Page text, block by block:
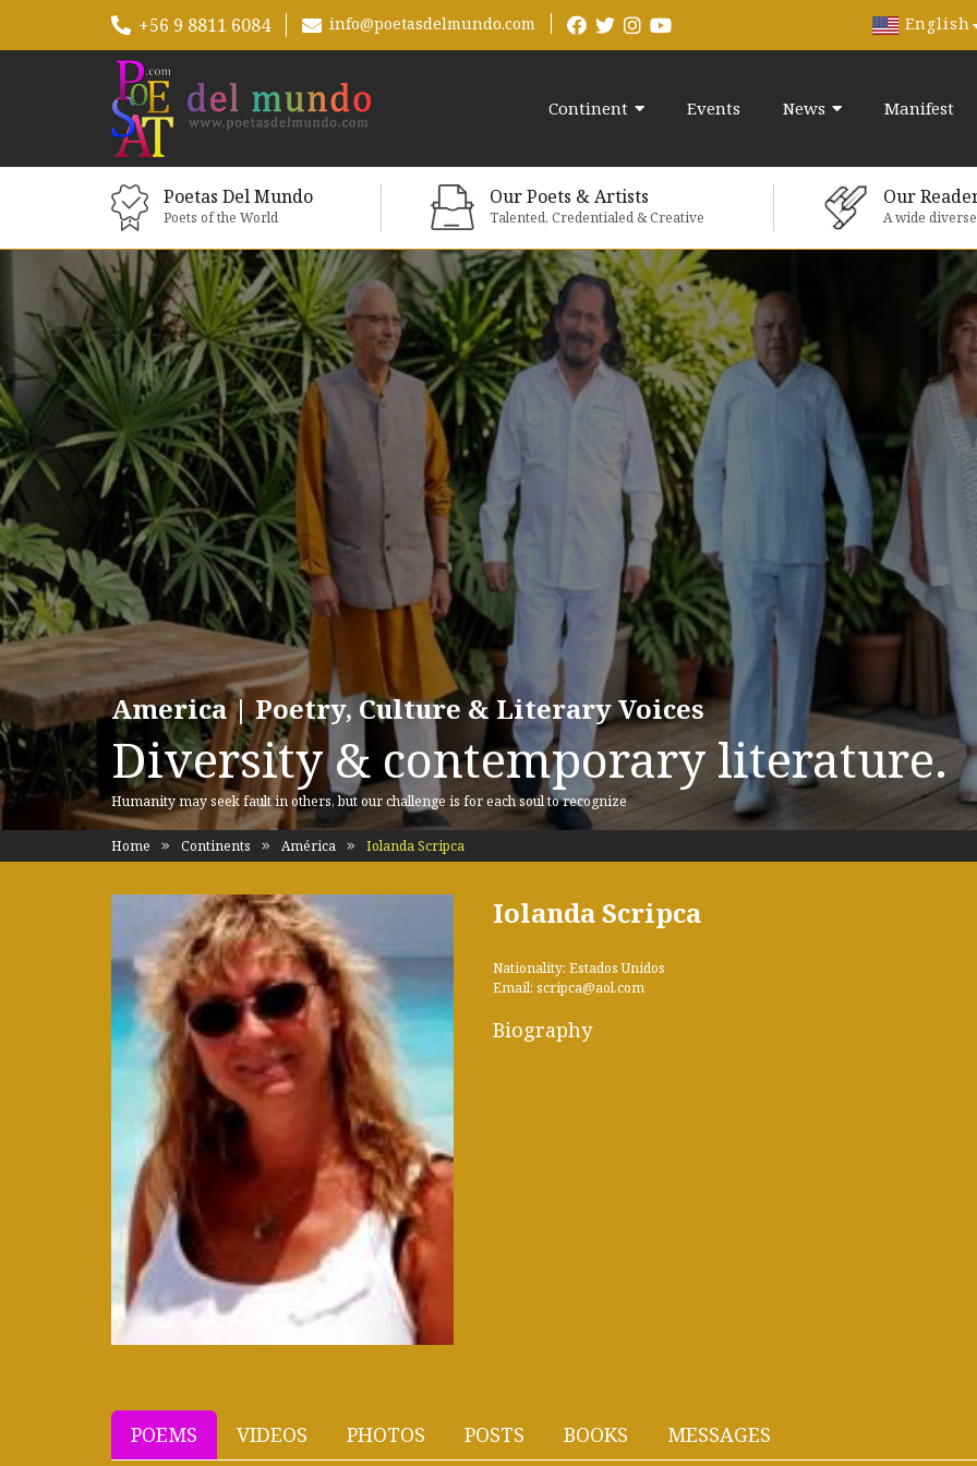
+56 9 8811 6084 info@poetasdelmundo.com English
Continent Events News Manifest
Poetas Del Mundo
Poets of the World
Our Poets & Artists
Talented, Credentialed & Creative
Our
A wide
America | Poetry, Culture & Literary Voices
Diversity & contemporary literature.
Humanity may seek fault in others, but our challenge is for each soul to recognize
Home Continents América Iolanda Scripca
Iolanda Scripca
Nationality: Estados Unidos
Email: scripca@aol.com
Biography
POEMS VIDEOS PHOTOS POSTS BOOKS MESSAGES